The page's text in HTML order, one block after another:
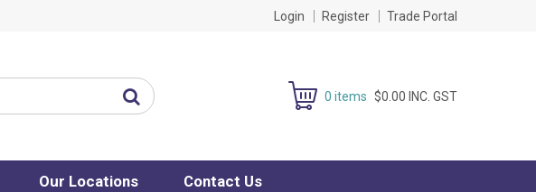
Login Register Trade Portal
0 items $0.00 INC. GST
Our Locations Contact Us